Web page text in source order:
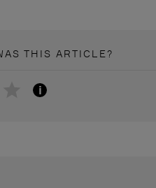
THIS ARTICLE?
i